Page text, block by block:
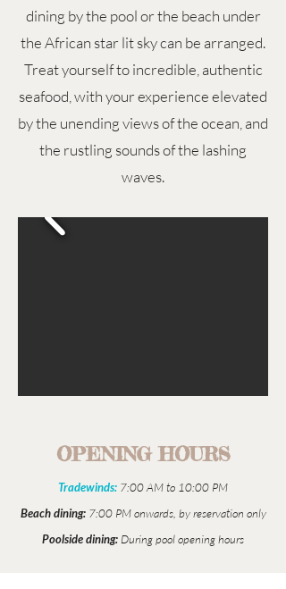
dining by the pool or the beach under
the African star lit sky can be arranged.
Treat yourself to incredible, authentic
seafood, with your experience elevated
by the unending views of the ocean, and
the rustling sounds of the lashing
waves.
OPENING HOURS
Tradewinds: 7:00 AM to 10:00 PM
Beach dining:7:00 PM onwards, by reservation only
Poolside dining: During pool opening hours